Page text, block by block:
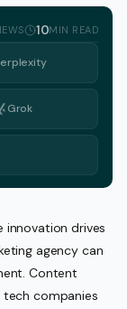
10MIN READ
Grok
drives
agency can
Content
companies